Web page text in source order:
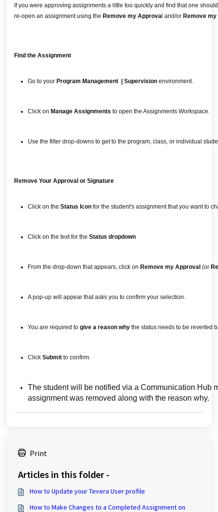
If you were approving assignments a little too quickly and find that one
re-open an assignment using the Remove my Approva l and/or Remove
Find the Assignment
Go to your Program Management | Supervision environment.
Click on Manage Assignments to open the Assignments Workspace.
Use the filter drop-downs to get to the program, class, or individual
Remove Your Approval or Signature
Click on the Status Icon for the student's assignment that you want to
Click on the text for the Status dropdown
From the drop-down that appears, click on Remove my Approval (or
A pop-up will appear that asks you to confirm your selection.
You are required to give a reason why the status needs to be reverted
Click Submit to confirm.
The student will be notified via a Communication Hub
assignment was removed along with the reason why.
Print
Articles in this folder -
How to Update your Tevera User profile
How to Make Changes to a Completed Assignment on